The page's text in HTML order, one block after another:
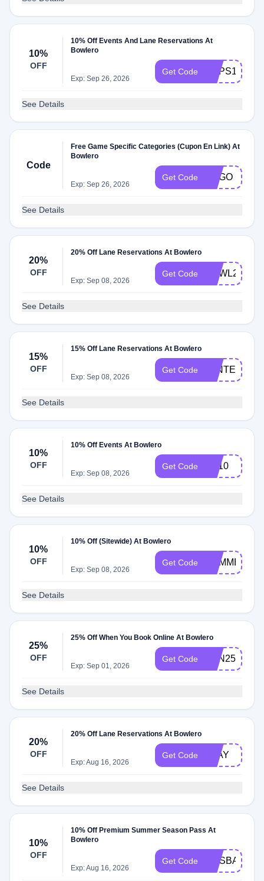
10%
OFF
10% Off Events And Lane Reservations At
Bowlero
Exp: Sep 26, 2026
Get Code CAPS10
See Details
Code
Free Game Specific Categories (Cupon En Link) At
Bowlero
Exp: Sep 26, 2026
Get Code BOGO
See Details
20%
OFF
20% Off Lane Reservations At Bowlero
Exp: Sep 08, 2026
Get Code BOWL20
See Details
15%
OFF
15% Off Lane Reservations At Bowlero
Exp: Sep 08, 2026
Get Code
See Details
10%
OFF
10% Off Events At Bowlero
Exp: Sep 08, 2026
Get Code PS10
See Details
10%
OFF
10% Off (Sitewide) At Bowlero
Exp: Sep 08, 2026
Get Code
See Details
25%
OFF
25% Off When You Book Online At Bowlero
Exp: Sep 01, 2026
Get Code FUN25
See Details
20%
OFF
20% Off Lane Reservations At Bowlero
Exp: Aug 16, 2026
Get Code PLAY
See Details
10%
OFF
10% Off Premium Summer Season Pass At
Bowlero
Exp: Aug 16, 2026
Get Code